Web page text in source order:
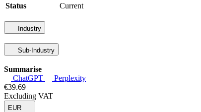
Status
Current
Industry
Sub-Industry
Summarise
ChatGPT
Perplexity
€39.69
Excluding VAT
EUR